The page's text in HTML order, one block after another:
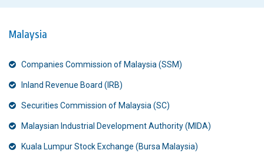
Malaysia
Companies Commission of Malaysia (SSM)
Inland Revenue Board (IRB)
Securities Commission of Malaysia (SC)
Malaysian Industrial Development Authority (MIDA)
Kuala Lumpur Stock Exchange (Bursa Malaysia)